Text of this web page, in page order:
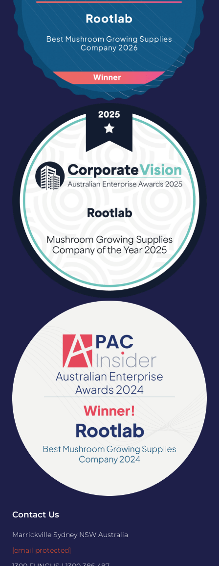
Contact Us
Marrickville Sydney NSW Australia
[email protected]